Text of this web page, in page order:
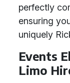
perfectly
ensuring
uniquely
Events
Limo